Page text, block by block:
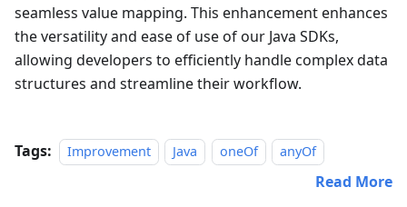
seamless value mapping. This enhancement enhances
the versatility and ease of use of our Java SDKs,
allowing developers to efficiently handle complex data
structures and streamline their workflow.
Tags: Improvement Java oneOf anyOf
Read More